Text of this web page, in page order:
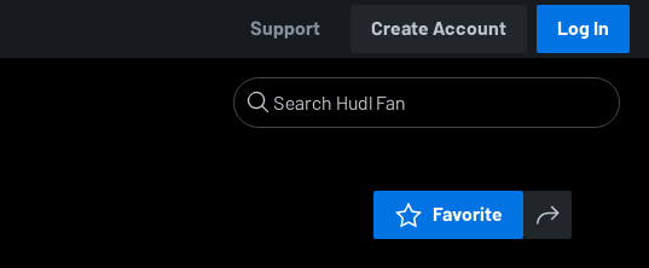
Support Create Account Log In
Favorite